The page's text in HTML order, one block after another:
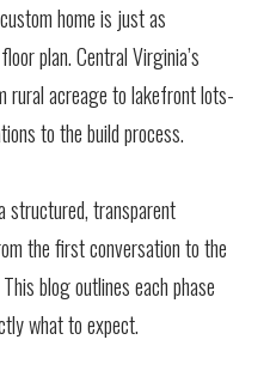
home is just as
plan. Central Virginia’s
rural acreage to lakefront lots-
to the build process.
structured, transparent
the first conversation to the
blog outlines each phase
what to expect.